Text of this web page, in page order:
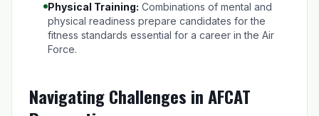
Physical Training: Combinations of mental and
physical readiness prepare candidates for the
fitness standards essential for a career in the Air
Force.
Navigating Challenges in AFCAT